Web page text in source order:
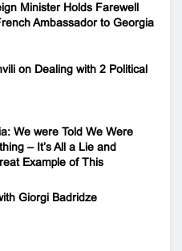
Minister Holds Farewell
Ambassador to Georgia
on Dealing with 2 Political
We were Told We Were
– It’s All a Lie and
Example of This
Giorgi Badridze